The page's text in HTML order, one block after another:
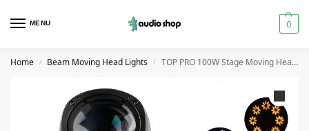
MENU 0
Home / Beam Moving Head Lights / TOP PRO 100W Stage Moving Head Beam Light